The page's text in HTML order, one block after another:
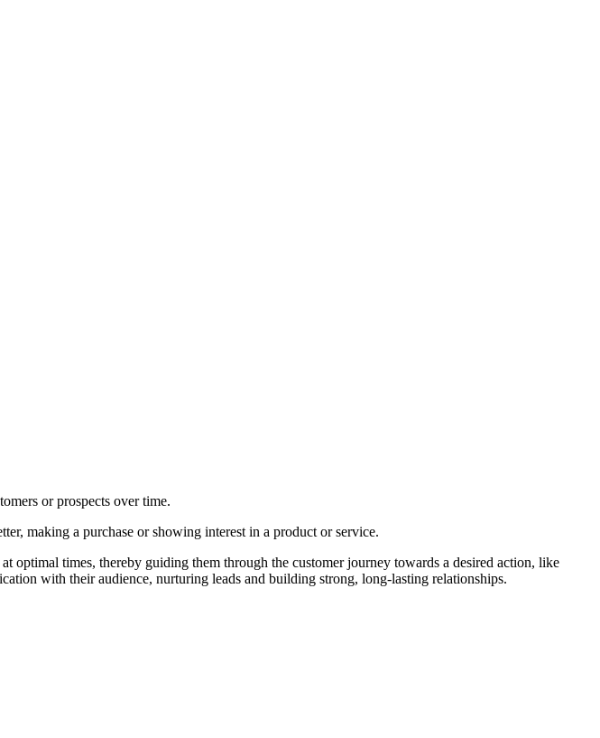
or prospects over time.
making a purchase or showing interest in a product or service.
times, thereby guiding them through the customer journey towards a desired action, like
with their audience, nurturing leads and building strong, long-lasting relationships.